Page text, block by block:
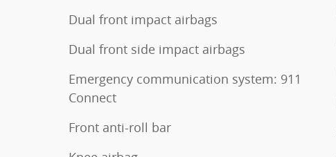
Dual front impact airbags
Dual front side impact airbags
Emergency communication system: 911
Connect
Front anti-roll bar